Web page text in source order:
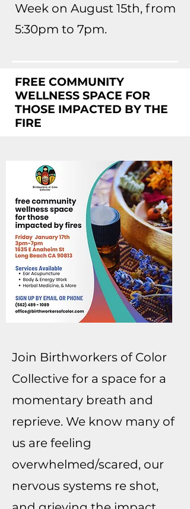
Week on August 15th, from
5:30pm to 7pm.
FREE COMMUNITY
WELLNESS SPACE FOR
THOSE IMPACTED BY THE
FIRE
Join Birthworkers of Color
Collective for a space for a
momentary breath and
reprieve. We know many of
us are feeling
overwhelmed/scared, our
nervous systems re shot,